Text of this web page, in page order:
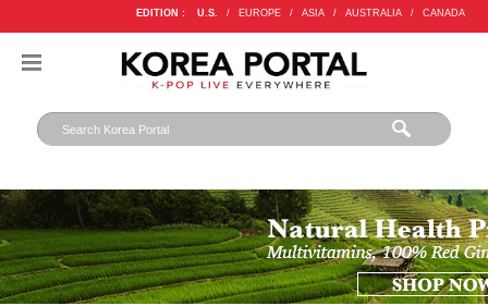
EDITION : U.S. / EUROPE / ASIA / AUSTRALIA / CANADA